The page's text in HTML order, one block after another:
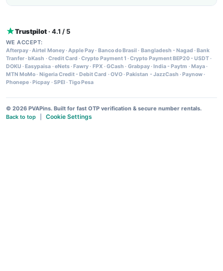
Trustpilot · 4.1 / 5
WE ACCEPT:
Afterpay·Airtel Money·Apple Pay· Banco do Brasil · Bangladesh - Nagad · Bank
Tranfer· bKash ·Credit Card ·Crypto Payment 1 ·Crypto Payment BEP20 - USDT·
DOKU · Easypaisa ·eNets· Fawry· FPX ·GCash · Grabpay· India - Paytm · Maya·
MTN MoMo· Nigeria Credit - Debit Card ·OVO· Pakistan - JazzCash · Paynow·
Phonepe· Picpay ·SPEI ·Tigo Pesa
© 2026 PVAPins. Built for fast OTP verification & secure number rentals.
Back to top
Cookie Settings